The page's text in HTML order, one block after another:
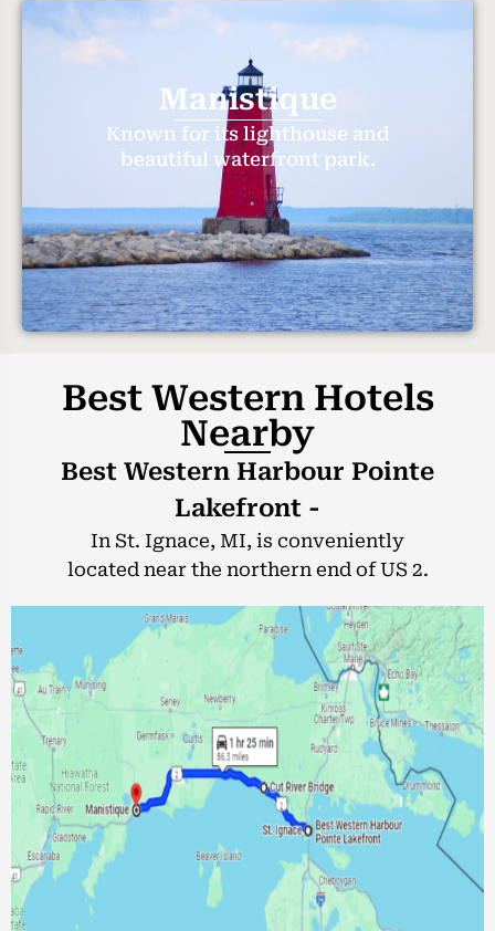
Manistique
Known for its lighthouse and
beautiful waterfront park.
Best Western Hotels
Nearby
Best Western Harbour Pointe
Lakefront -
In St. Ignace, MI, is conveniently
located near the northern end of US 2.